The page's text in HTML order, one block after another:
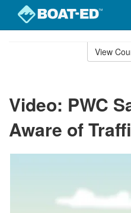
View
Video: PWC
Aware of